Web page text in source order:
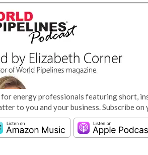
for energy professionals featuring short,
to you and your business. Subscribe